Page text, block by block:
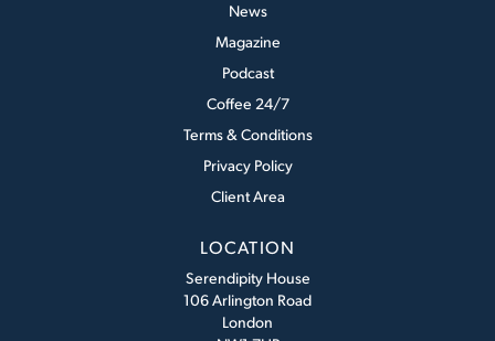
News
Magazine
Podcast
Coffee 24/7
Terms & Conditions
Privacy Policy
Client Area
LOCATION
Serendipity House
106 Arlington Road
London